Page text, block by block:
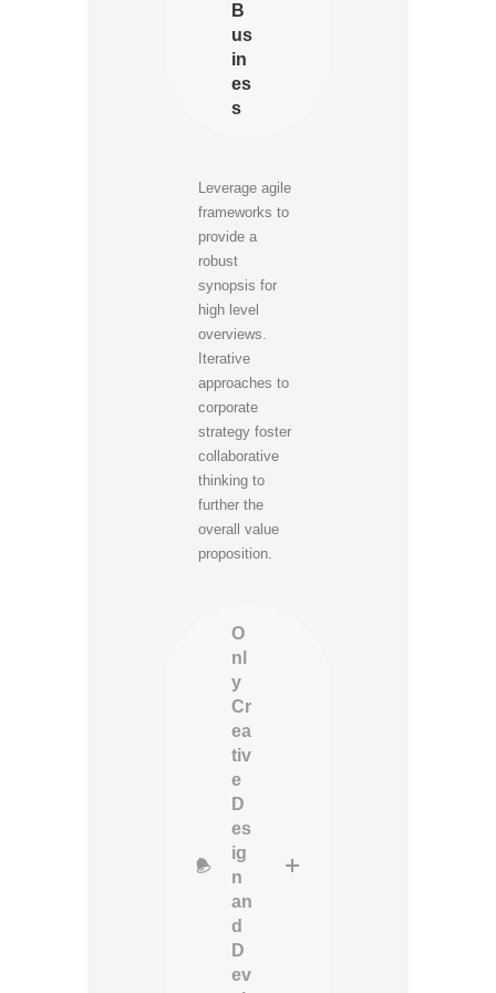
B
us
in
es
s
Leverage agile
frameworks to
provide a
robust
synopsis for
high level
overviews.
Iterative
approaches to
corporate
strategy foster
collaborative
thinking to
further the
overall value
proposition.
O
nl
y
Cr
ea
tiv
e
D
es
ig
n
an
d
D
ev